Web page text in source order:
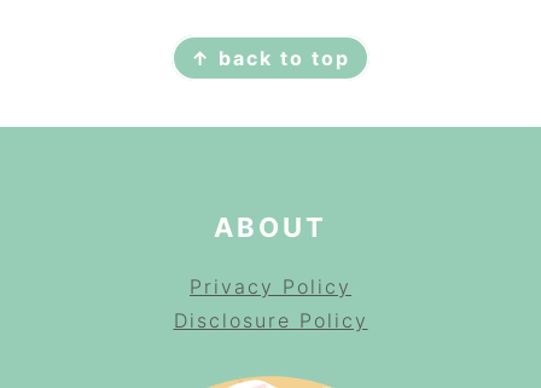
↑ back to top
ABOUT
Privacy Policy
Disclosure Policy